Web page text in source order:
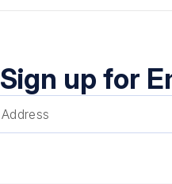
Sign up for